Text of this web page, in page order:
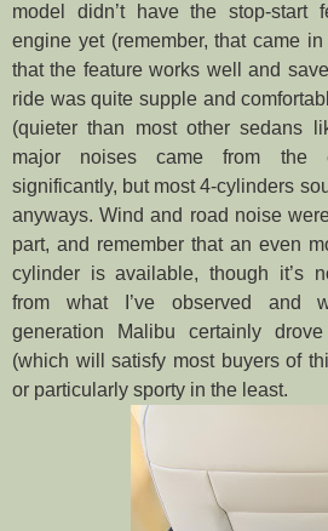
model didn’t have the stop-start
engine yet (remember, that came
that the feature works well and
ride was quite supple and
(quieter than most other sedans
major noises came from the
significantly, but most 4-cylinders
anyways. Wind and road noise
part, and remember that an even
cylinder is available, though it’s
from what I’ve observed and
generation Malibu certainly
(which will satisfy most buyers of
or particularly sporty in the least.